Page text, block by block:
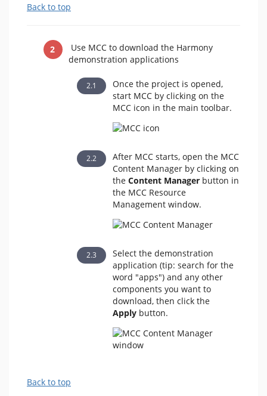
Back to top
Use MCC to download the Harmony
demonstration applications
Once the project is opened,
start MCC by clicking on the
MCC icon in the main toolbar.
After MCC starts, open the MCC
Content Manager by clicking on
the Content Managerbutton in
the MCC Resource
Management window.
Select the demonstration
application (tip: search for the
word "apps") and any other
components you want to
download, then click the
Apply button.
Back to top